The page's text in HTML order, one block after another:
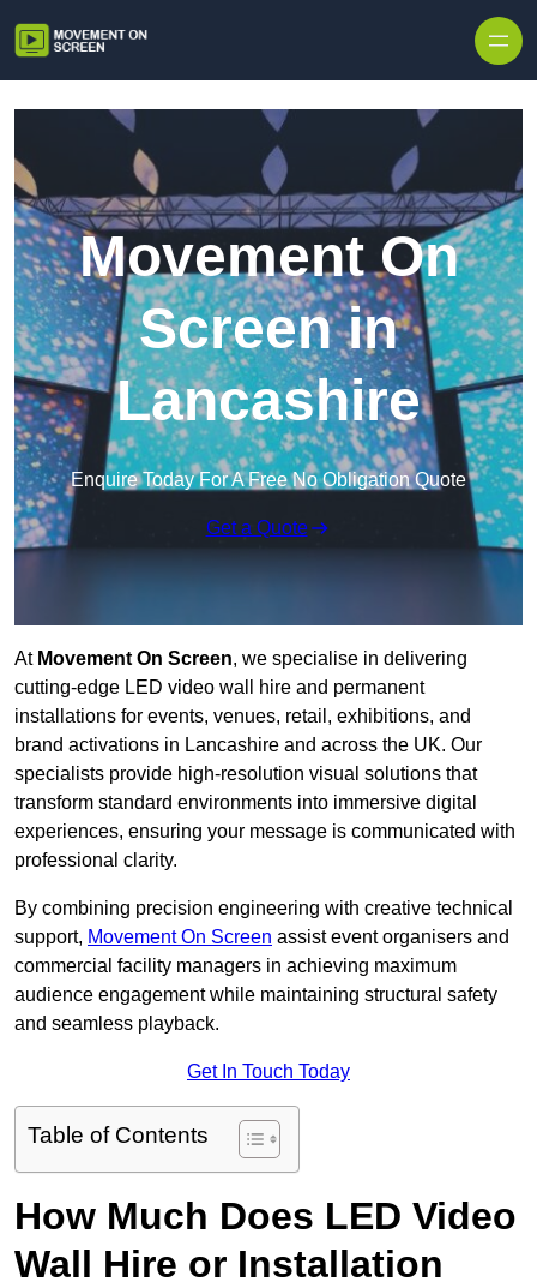
Movement On
Screen in
Lancashire
Enquire Today For A Free No Obligation Quote
Get a Quote
At Movement On Screen, we specialise in delivering
cutting-edge LED video wall hire and permanent
installations for events, venues, retail, exhibitions, and
brand activations in Lancashire and across the UK. Our
specialists provide high-resolution visual solutions that
transform standard environments into immersive digital
experiences, ensuring your message is communicated with
professional clarity.
By combining precision engineering with creative technical
support, Movement On Screen assist event organisers and
commercial facility managers in achieving maximum
audience engagement while maintaining structural safety
and seamless playback.
Get In Touch Today
Table of Contents
How Much Does LED Video
Wall Hire or Installation